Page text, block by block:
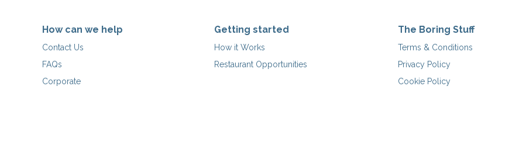
How can we help
Contact Us
FAQs
Corporate
Getting started
How it Works
Restaurant Opportunities
The Boring Stuff
Terms & Conditions
Privacy Policy
Cookie Policy